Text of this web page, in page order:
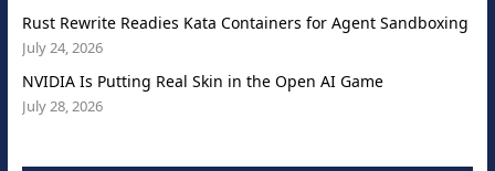
Rust Rewrite Readies Kata Containers for Agent Sandboxing
July 24, 2026
NVIDIA Is Putting Real Skin in the Open AI Game
July 28, 2026